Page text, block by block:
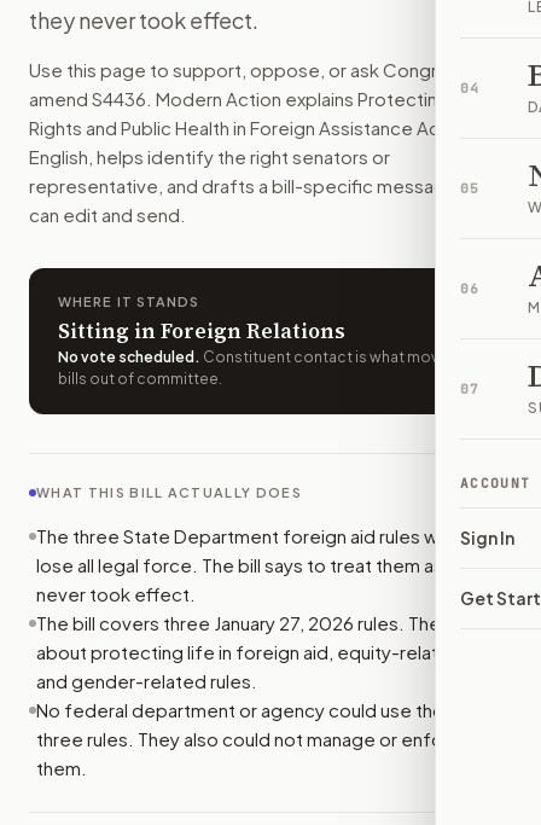
04
05
06
07
ACCOUNT
Sign In
Get
This bill would wipe out three State Department rules for
Choose support, oppose, or ask for changes on Modern
Who should I contact aboutS. 4436?
Modern Action uses your location to route the action to
How does Modern Action help me act onS. 4436
Modern Action gives you bill-specific context, lets you
they never took effect.
Use this page to support, oppose, or ask Congress to
amend S4436 . Modern Action explains Protecting Human
Rights and Public Health in Foreign Assistance Act
English, helps identify the right senators or
representative, and drafts a bill-specific message you
can edit and send.
WHERE IT STANDS
Sitting in Foreign Relations
No vote scheduled . Constituent contact is what moves
bills out of committee.
WHAT THIS BILL ACTUALLY DOES
The three State Department foreign aid rules would
lose all legal force. The bill says to treat them as if they
never took effect.
The bill covers three January 27, 2026 rules. They are
about protecting life in foreign aid, equity-related rules,
and gender-related rules.
No federal department or agency could use those
three rules. They also could not manage or enforce
them.